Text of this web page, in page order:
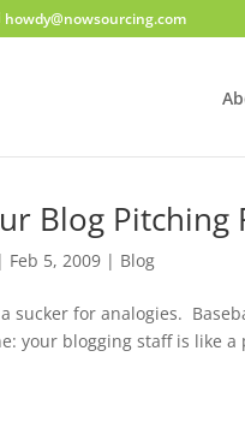
howdy@nowsourcing.com
Blog Pitching
| Feb 5, 2009 | Blog
sucker for analogies.
your blogging staff is like